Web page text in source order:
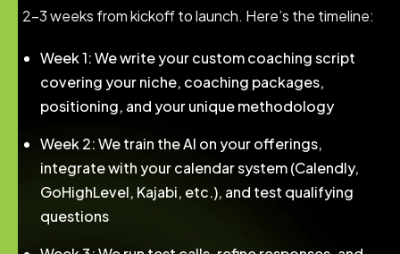
2–3 weeks from kickoff to launch. Here’s the timeline:
Week 1: We write your custom coaching script
covering your niche, coaching packages,
positioning, and your unique methodology
Week 2: We train the AI on your offerings,
integrate with your calendar system (Calendly,
GoHighLevel, Kajabi, etc.), and test qualifying
questions